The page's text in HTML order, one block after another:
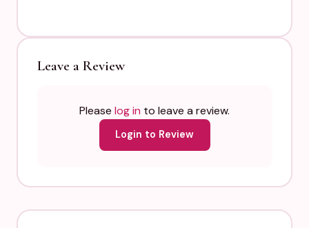
Leave a Review
Please log in to leave a review.
Login to Review